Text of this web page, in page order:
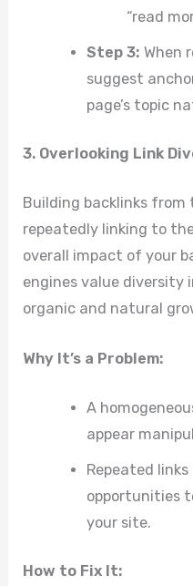
“read
Step 3: When
suggest
page’s topic
3. Overlooking Link
Building backlinks
repeatedly linking to
overall impact of your
engines value diversity
organic and natural
Why It’s a Problem:
A
appear
Repeated
opportunities
your site.
How to Fix It: